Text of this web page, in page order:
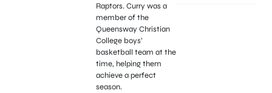
Raptors. Curry was a
member of the
Queensway Christian
College boys’
basketball team at the
time, helping them
achieve a perfect
season.